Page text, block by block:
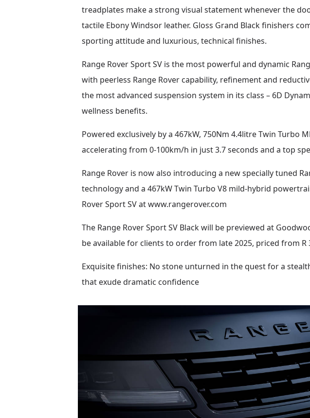
treadplates make a strong visual statement whenever the
tactile Ebony Windsor leather. Gloss Grand Black finishers
sporting attitude and luxurious, technical finishes.
Range Rover Sport SV is the most powerful and dynamic
with peerless Range Rover capability, refinement and
the most advanced suspension system in its class – 6D
wellness benefits.
Powered exclusively by a 467kW, 750Nm 4.4litre Twin Turbo
accelerating from 0-100km/h in just 3.7 seconds and a top
Range Rover is now also introducing a new specially tuned
technology and a 467kW Twin Turbo V8 mild-hybrid
Rover Sport SV atwww.rangerover.com
The Range Rover Sport SV Black will be previewed at
be available for clients to order from late 2025, priced from R
Exquisite finishes: No stone unturned in the quest for a
that exude dramatic confidence